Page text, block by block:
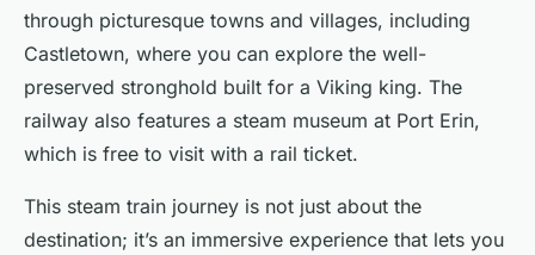
through picturesque towns and villages, including
Castletown, where you can explore the well-
preserved stronghold built for a Viking king. The
railway also features a steam museum at Port Erin,
which is free to visit with a rail ticket.
This steam train journey is not just about the
destination; it’s an immersive experience that lets you